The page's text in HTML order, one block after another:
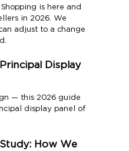
is here and
in 2026. We
adjust to a change
Display
— this 2026 guide
display panel of
How We